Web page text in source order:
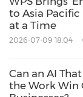
to Asia
at a Time
2026-07-09 18:04
Can an AI
the Work Win